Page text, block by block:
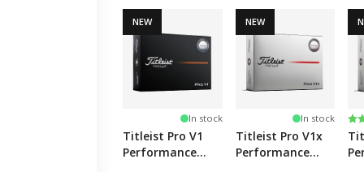
NEW
In stock
Titleist Pro V1
Performance
NEW
In stock
Titleist Pro V1x
Performance